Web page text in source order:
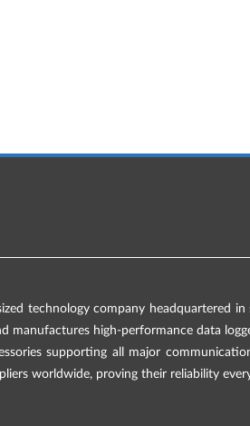
technology company headquartered
manufactures high-performance data
supporting all major
worldwide, proving their reliability